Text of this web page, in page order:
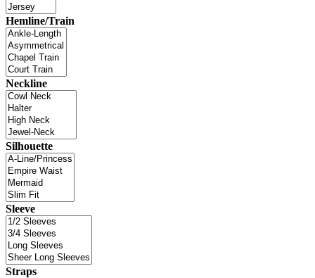
Hemline/Train
Neckline
Silhouette
Sleeve
Straps